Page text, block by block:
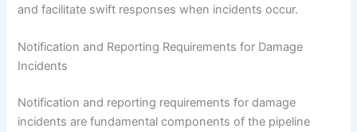
and facilitate swift responses when incidents occur.
Notification and Reporting Requirements for Damage
Incidents
Notification and reporting requirements for damage
incidents are fundamental components of the pipeline